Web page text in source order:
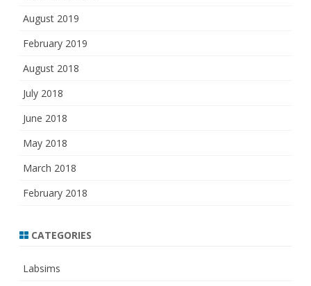
August 2019
February 2019
August 2018
July 2018
June 2018
May 2018
March 2018
February 2018
CATEGORIES
Labsims